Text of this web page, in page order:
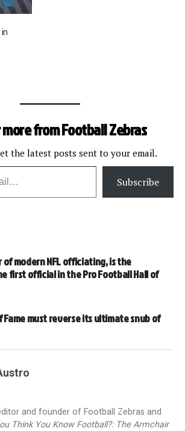
from Football Zebras
the latest posts sent to your email.
Subscribe
modern NFL officiating, is the
first official in the Pro Football Hall of
Fame must reverse its ultimate snub of
and founder of Football Zebras and
Think You Know Football?: The Armchair